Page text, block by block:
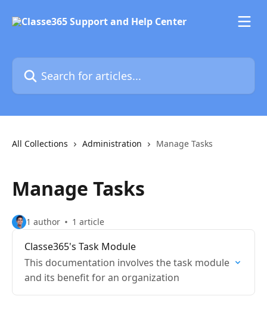
Search for articles...
All Collections Administration Manage Tasks
Manage Tasks
1 author 1 article
Classe365's Task Module
This documentation involves the task module
and its benefit for an organization